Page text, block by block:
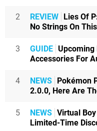
2 REVIEW Lies Of
No Strings On
3 GUIDE Upcoming
Accessories For
4 NEWS Pokémon
2.0.0, Here Are
5 NEWS Virtual
Limited-Time